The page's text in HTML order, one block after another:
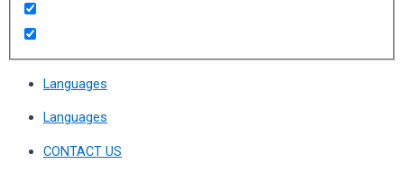
Languages
Languages
CONTACT US